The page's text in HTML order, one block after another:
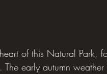
of this Natural Park,
The early autumn